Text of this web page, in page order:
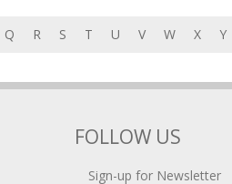
Q R S T U V W X Y
FOLLOW US
Sign-up for Newsletter